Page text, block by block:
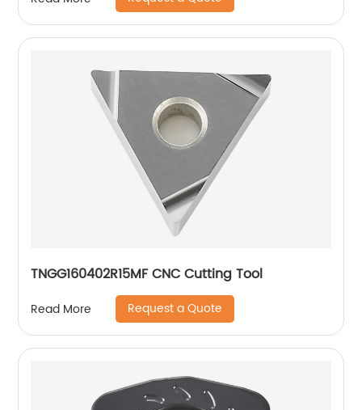
TNGG160402R15MF CNC Cutting Tool
Read More Request a Quote